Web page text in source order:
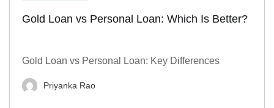
Gold Loan vs Personal Loan: Which Is Better?
Gold Loan vs Personal Loan: Key Differences
Priyanka Rao